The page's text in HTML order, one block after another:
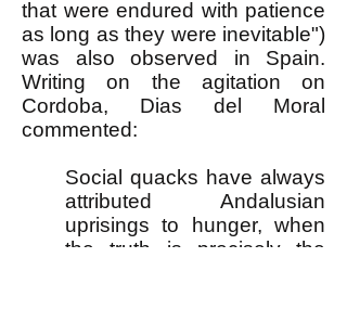
that were endured with patience
as long as they were inevitable")
was also observed in Spain.
Writing on the agitation on
Cordoba, Dias del Moral
commented:
Social quacks have always
attributed Andalusian
uprisings to hunger, when
the truth is precisely the